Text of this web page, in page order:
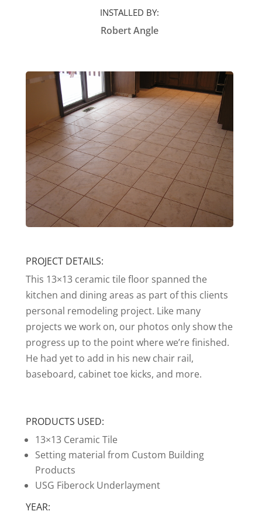
INSTALLED BY:
Robert Angle
PROJECT DETAILS:
This 13×13 ceramic tile floor spanned the
kitchen and dining areas as part of this clients
personal remodeling project. Like many
projects we work on, our photos only show the
progress up to the point where we’re finished.
He had yet to add in his new chair rail,
baseboard, cabinet toe kicks, and more.
PRODUCTS USED:
13×13 Ceramic Tile
Setting material from Custom Building
Products
USG Fiberock Underlayment
YEAR: